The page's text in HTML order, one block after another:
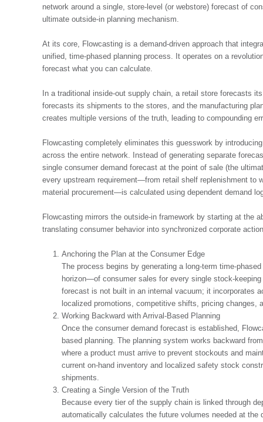
network around a single, store-level (or webstore) forecast of
ultimate outside-in planning mechanism.
At its core, Flowcasting is a demand-driven approach that
unified, time-phased planning process. It operates on a
forecast what you can calculate.
In a traditional inside-out supply chain, a retail store forecasts
forecasts its shipments to the stores, and the manufacturing
creates multiple versions of the truth, leading to compounding
Flowcasting completely eliminates this guesswork by
across the entire network. Instead of generating separate
single consumer demand forecast at the point of sale (the
every upstream requirement—from retail shelf replenishment to
material procurement—is calculated using dependent demand
Flowcasting mirrors the outside-in framework by starting at the
translating consumer behavior into synchronized corporate
Anchoring the Plan at the Consumer Edge
The process begins by generating a long-term time-
horizon—of consumer sales for every single stock-
forecast is not built in an internal vacuum; it incorporates
localized promotions, competitive shifts, pricing changes,
Working Backward with Arrival-Based Planning
Once the consumer demand forecast is established,
based planning. The planning system works backward
where a product must arrive to prevent stockouts and
current on-hand inventory and localized safety stock
shipments.
Creating a Single Version of the Truth
Because every tier of the supply chain is linked through
automatically calculates the future volumes needed at